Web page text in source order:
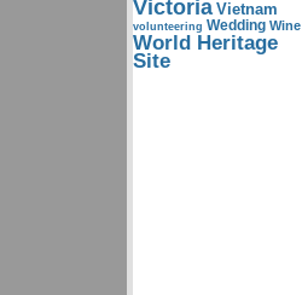
Victoria Vietnam
volunteering Wedding Wine
World Heritage
Site